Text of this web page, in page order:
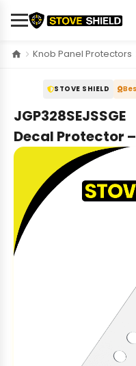
Knob Panel Protectors
STOVE SHIELD
JGP328SEJSSGE
Decal Protector